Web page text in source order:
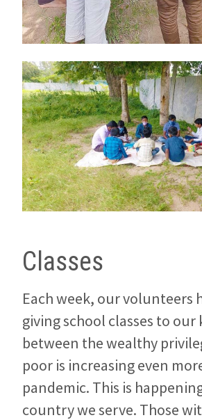
Classes
Each week, our volunteers
giving school classes to our
between the wealthy
poor is increasing even
pandemic. This is
country we serve. Those